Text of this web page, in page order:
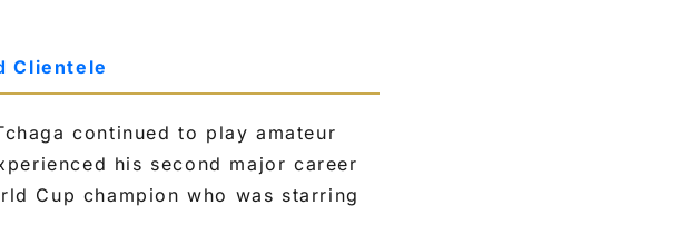
Clientele
continued to play amateur
his second major career
Cup champion who was starring